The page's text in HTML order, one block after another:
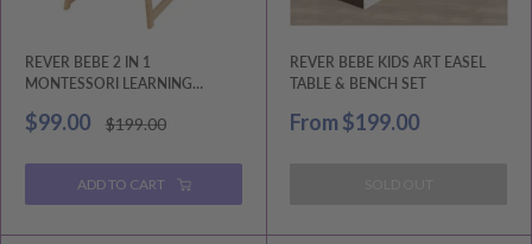
REVER BEBE 2 IN 1
MONTESSORI LEARNING
Sale
$99.00
Regular
price
$199.00
ADD TO CART
REVER BEBE KIDS ART EASEL
TABLE & BENCH SET
Sale
From $199.00